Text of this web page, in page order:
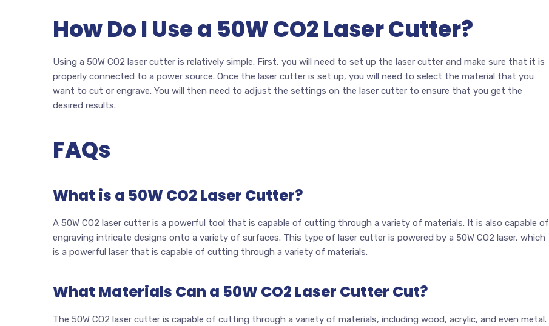
How Do I Use a 50W CO2 Laser Cutter?
Using a 50W CO2 laser cutter is relatively simple. First, you will need to set up the laser cutter and make sure that it is
properly connected to a power source. Once the laser cutter is set up, you will need to select the material that you
want to cut or engrave. You will then need to adjust the settings on the laser cutter to ensure that you get the
desired results.
FAQs
What is a 50W CO2 Laser Cutter?
A 50W CO2 laser cutter is a powerful tool that is capable of cutting through a variety of materials. It is also capable of
engraving intricate designs onto a variety of surfaces. This type of laser cutter is powered by a 50W CO2 laser, which
is a powerful laser that is capable of cutting through a variety of materials.
What Materials Can a 50W CO2 Laser Cutter Cut?
The 50W CO2 laser cutter is capable of cutting through a variety of materials, including wood, acrylic, and even metal.